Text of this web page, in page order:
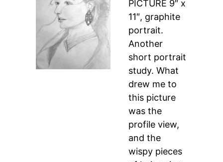
PICTURE 9″ x
11″, graphite
portrait.
Another
short portrait
study. What
drew me to
this picture
was the
profile view,
and the
wispy pieces